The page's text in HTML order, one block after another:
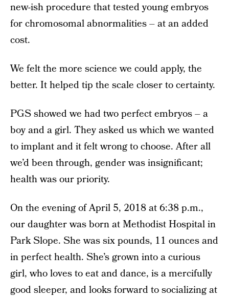
new-ish procedure that tested young embryos
for chromosomal abnormalities – at an added
cost.
We felt the more science we could apply, the
better. It helped tip the scale closer to certainty.
PGS showed we had two perfect embryos – a
boy and a girl. They asked us which we wanted
to implant and it felt wrong to choose. After all
we’d been through, gender was insignificant;
health was our priority.
On the evening of April 5, 2018 at 6:38 p.m.,
our daughter was born at Methodist Hospital in
Park Slope. She was six pounds, 11 ounces and
in perfect health. She’s grown into a curious
girl, who loves to eat and dance, is a mercifully
good sleeper, and looks forward to socializing at